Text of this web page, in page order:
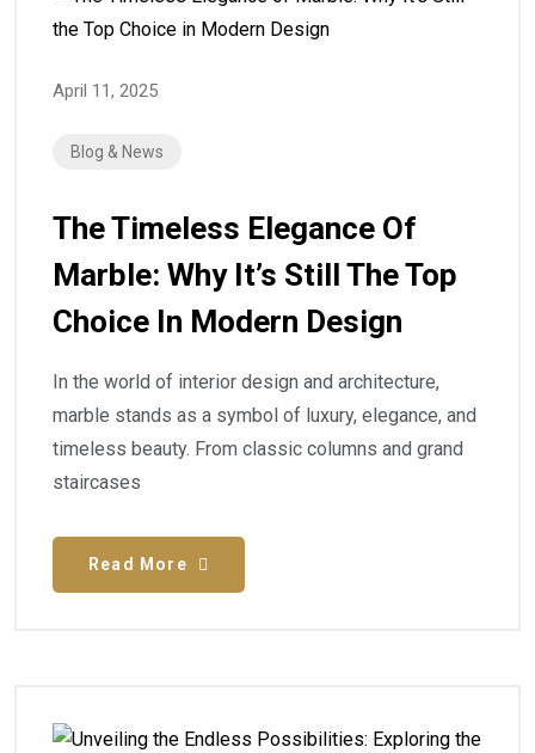
April 11, 2025
Blog & News
The Timeless Elegance Of
Marble: Why It’s Still The Top
Choice In Modern Design
In the world of interior design and architecture,
marble stands as a symbol of luxury, elegance, and
timeless beauty. From classic columns and grand
staircases
Read More